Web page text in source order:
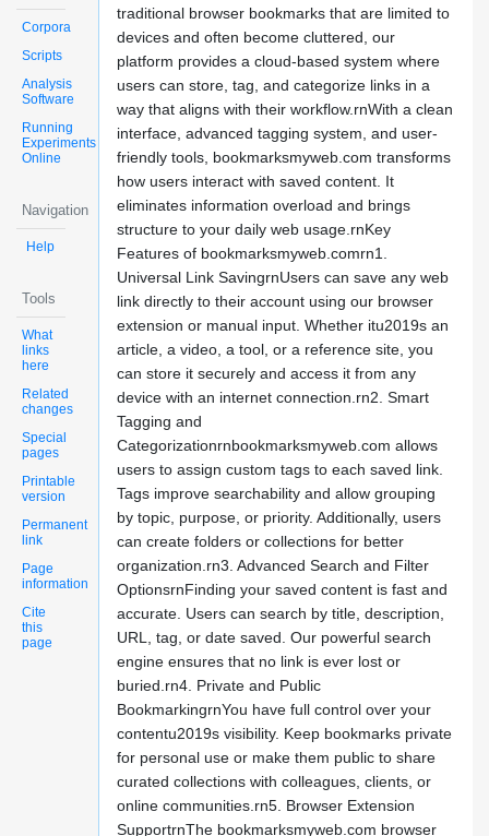
Corpora
Scripts
Analysis
Software
Running
Experiments
Online
Navigation
Help
Tools
What
links
here
Related
changes
Special
pages
Printable
version
Permanent
link
Page
information
Cite
this
page
traditional browser bookmarks that are limited to
devices and often become cluttered, our
platform provides a cloud-based system where
users can store, tag, and categorize links in a
way that aligns with their workflow.rnWith a clean
interface, advanced tagging system, and user-
friendly tools, bookmarksmyweb.com transforms
how users interact with saved content. It
eliminates information overload and brings
structure to your daily web usage.rnKey
Features of bookmarksmyweb.comrn1.
Universal Link SavingrnUsers can save any web
link directly to their account using our browser
extension or manual input. Whether itu2019s an
article, a video, a tool, or a reference site, you
can store it securely and access it from any
device with an internet connection.rn2. Smart
Tagging and
Categorizationrnbookmarksmyweb.com allows
users to assign custom tags to each saved link.
Tags improve searchability and allow grouping
by topic, purpose, or priority. Additionally, users
can create folders or collections for better
organization.rn3. Advanced Search and Filter
OptionsrnFinding your saved content is fast and
accurate. Users can search by title, description,
URL, tag, or date saved. Our powerful search
engine ensures that no link is ever lost or
buried.rn4. Private and Public
BookmarkingrnYou have full control over your
contentu2019s visibility. Keep bookmarks private
for personal use or make them public to share
curated collections with colleagues, clients, or
online communities.rn5. Browser Extension
SupportrnThe bookmarksmyweb.com browser